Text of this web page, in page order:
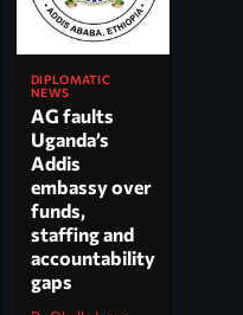
DIPLOMATIC
NEWS
AG faults
Uganda’s
Addis
embassy over
funds,
staffing and
accountability
gaps